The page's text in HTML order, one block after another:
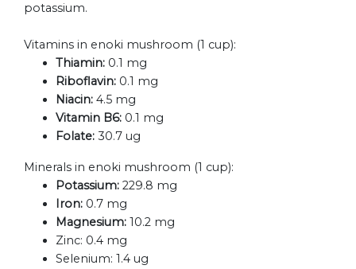
potassium.
Vitamins in enoki mushroom (1 cup):
Thiamin: 0.1 mg
Riboflavin: 0.1 mg
Niacin: 4.5 mg
Vitamin B6: 0.1 mg
Folate: 30.7 ug
Minerals in enoki mushroom (1 cup):
Potassium: 229.8 mg
Iron: 0.7 mg
Magnesium: 10.2 mg
Zinc: 0.4 mg
Selenium: 1.4 ug